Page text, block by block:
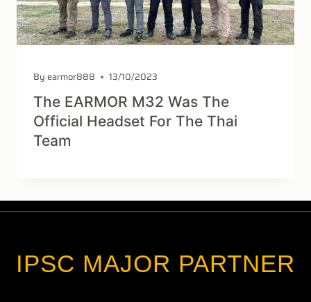
Byearmor888 13/10/2023
The EARMOR M32 Was The
Official Headset For The Thai
Team
IPSC MAJOR PARTNER